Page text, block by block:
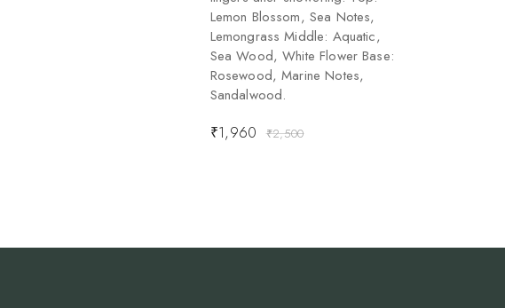
Lemon Blossom, Sea Notes,
Lemongrass Middle: Aquatic,
Sea Wood, White Flower Base:
Rosewood, Marine Notes,
Sandalwood.
₹2,500
₹1,960